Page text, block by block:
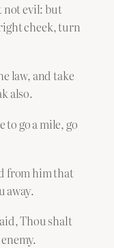
not evil: but
cheek, turn
law, and take
also.
to go a mile, go
from him that
away.
Thou shalt